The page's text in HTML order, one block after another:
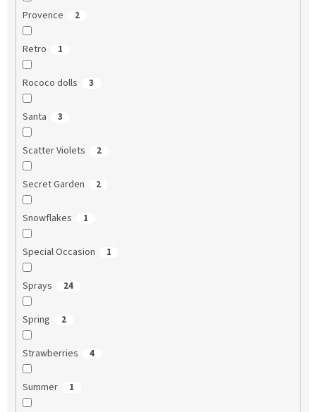
Provence 2
Retro 1
Rococo dolls 3
Santa 3
Scatter Violets 2
Secret Garden 2
Snowflakes 1
Special Occasion 1
Sprays 24
Spring 2
Strawberries 4
Summer 1